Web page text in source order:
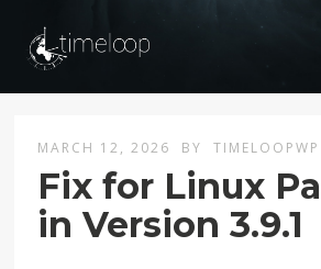
MARCH 12, 2026 BY TIMELOOPWP
Fix for Linux
in Version 3.9.1